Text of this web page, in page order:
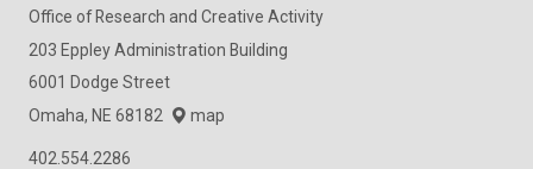
Office of Research and Creative Activity
203 Eppley Administration Building
6001 Dodge Street
Omaha, NE 68182
map
402.554.2286